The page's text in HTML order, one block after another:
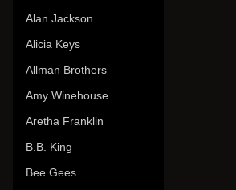
Alan Jackson
Alicia Keys
Allman Brothers
Amy Winehouse
Aretha Franklin
B.B. King
Bee Gees